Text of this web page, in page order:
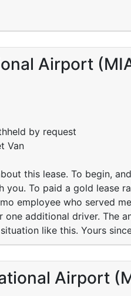
Airport
by request
Van
this lease. To begin,
you. To paid a gold lease
employee who served
additional driver. The
like this. Yours
Airport